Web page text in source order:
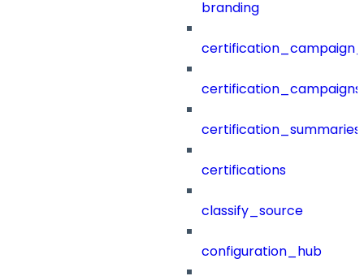
branding
certification_campaigns
certification_summaries
certifications
classify_source
configuration_hub